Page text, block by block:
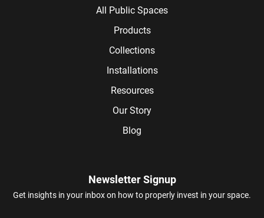
All Public Spaces
Products
Collections
Installations
Resources
Our Story
Blog
Newsletter Signup
Get insights in your inbox on how to properly invest in your space.